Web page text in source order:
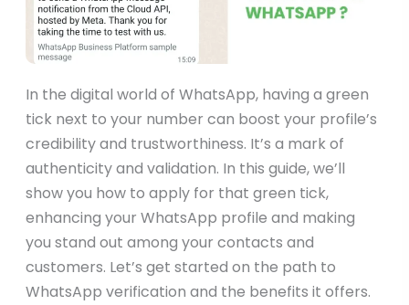
In the digital world of WhatsApp, having a green
tick next to your number can boost your profile’s
credibility and trustworthiness. It’s a mark of
authenticity and validation. In this guide, we’ll
show you how to apply for that green tick,
enhancing your WhatsApp profile and making
you stand out among your contacts and
customers. Let’s get started on the path to
WhatsApp verification and the benefits it offers.